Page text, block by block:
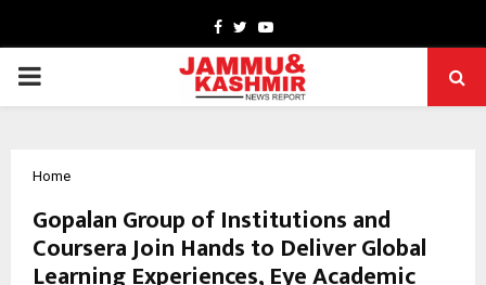
Facebook
TwitterYoutube
PRIMARY
Home
Gopalan Group of Institutions and
Coursera Join Hands to Deliver Global
Learning Experiences, Eye Academic